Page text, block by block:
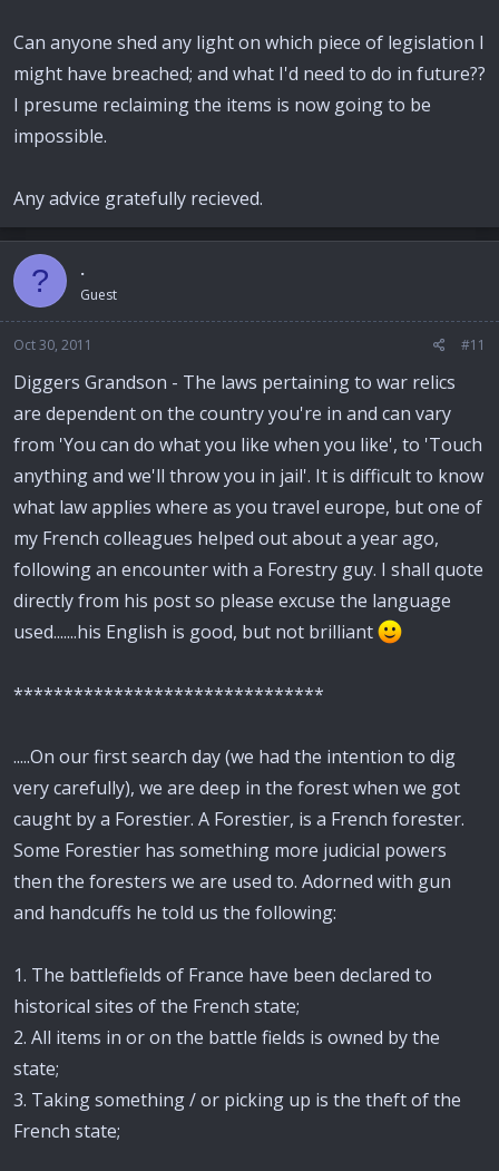
Can anyone shed any light on which piece of legislation I
might have breached; and what I'd need to do in future??
I presume reclaiming the items is now going to be
impossible.
Any advice gratefully recieved.
? .
Guest
Oct 30, 2011 #11
Diggers Grandson - The laws pertaining to war relics
are dependent on the country you're in and can vary
from 'You can do what you like when you like', to 'Touch
anything and we'll throw you in jail'. It is difficult to know
what law applies where as you travel europe, but one of
my French colleagues helped out about a year ago,
following an encounter with a Forestry guy. I shall quote
directly from his post so please excuse the language
used.......his English is good, but not brilliant
*******************************
.....On our first search day (we had the intention to dig
very carefully), we are deep in the forest when we got
caught by a Forestier. A Forestier, is a French forester.
Some Forestier has something more judicial powers
then the foresters we are used to. Adorned with gun
and handcuffs he told us the following:
1. The battlefields of France have been declared to
historical sites of the French state;
2. All items in or on the battle fields is owned by the
state;
3. Taking something / or picking up is the theft of the
French state;